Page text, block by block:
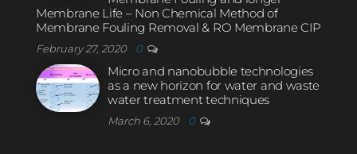
Membrane Life – Non Chemical Method of
Membrane Fouling Removal & RO Membrane CIP
February 27, 2020 0
Micro and nanobubble technologies
as a new horizon for water and waste
water treatment techniques
March 6, 2020 0